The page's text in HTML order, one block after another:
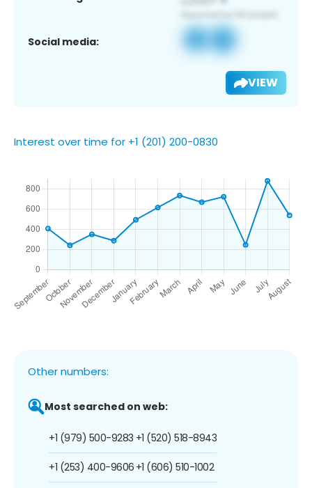
Social media:
VIEW
Interest over time for +1 (201) 200-0830
Other numbers:
Most searched on web:
+1 (979) 500-9283
+1 (253) 400-9606
+1 (520) 518-8943
+1 (606) 510-1002